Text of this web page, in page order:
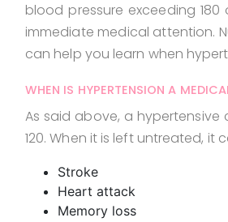
blood pressure exceeding
immediate medical attention.
can help you learn when
WHEN IS HYPERTENSION A
As said above, a hypertensive
120. When it is left untreated,
Stroke
Heart attack
Memory loss